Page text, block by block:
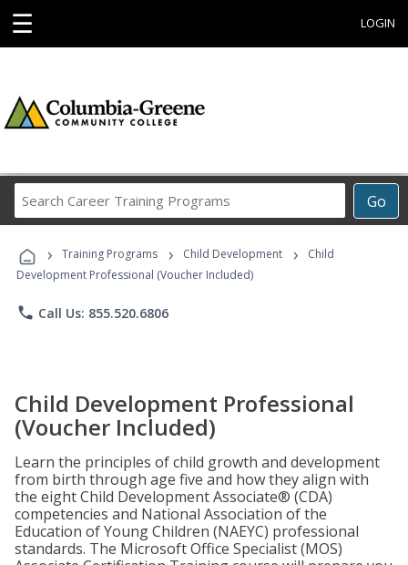
☰ LOGIN
Go
Career
Programs
› Training Programs › Child Development ›
Child
Development Professional (Voucher Included)
phone Call Us: 855.520.6806
Child Development Professional
(Voucher Included)
Learn the principles of child growth and development
from birth through age five and how they align with
the eight Child Development Associate® (CDA)
competencies and National Association of the
Education of Young Children (NAEYC) professional
standards. The Microsoft Office Specialist (MOS)